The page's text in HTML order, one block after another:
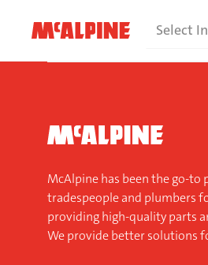
Select
McAlpine has been the go-to
tradespeople and plumbers
providing high-quality parts
We provide better solutions